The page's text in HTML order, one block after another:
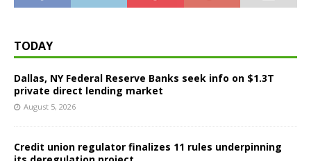
TODAY
Dallas, NY Federal Reserve Banks seek info on $1.3T
private direct lending market
August 5, 2026
Credit union regulator finalizes 11 rules underpinning